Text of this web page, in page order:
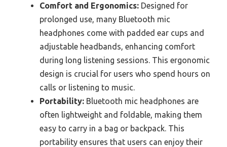
Comfort and Ergonomics: Designed for
prolonged use, many Bluetooth mic
headphones come with padded ear cups and
adjustable headbands, enhancing comfort
during long listening sessions. This ergonomic
design is crucial for users who spend hours on
calls or listening to music.
Portability: Bluetooth mic headphones are
often lightweight and foldable, making them
easy to carry in a bag or backpack. This
portability ensures that users can enjoy their